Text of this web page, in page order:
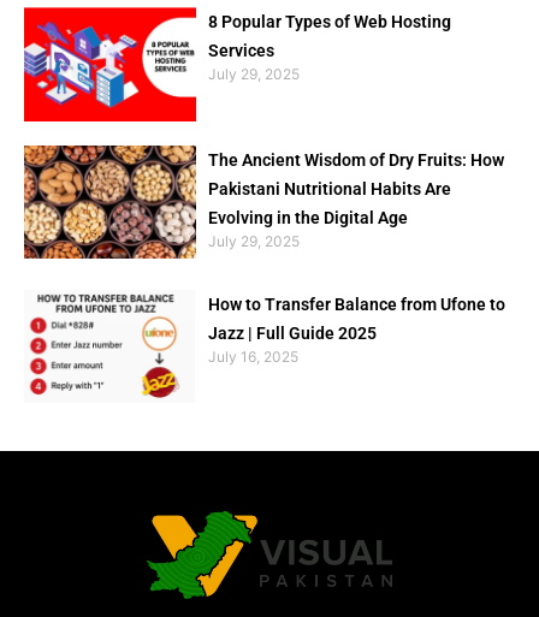
8 Popular Types of Web Hosting
Services
July 29, 2025
The Ancient Wisdom of Dry Fruits: How
Pakistani Nutritional Habits Are
Evolving in the Digital Age
July 29, 2025
How to Transfer Balance from Ufone to
Jazz | Full Guide 2025
July 16, 2025